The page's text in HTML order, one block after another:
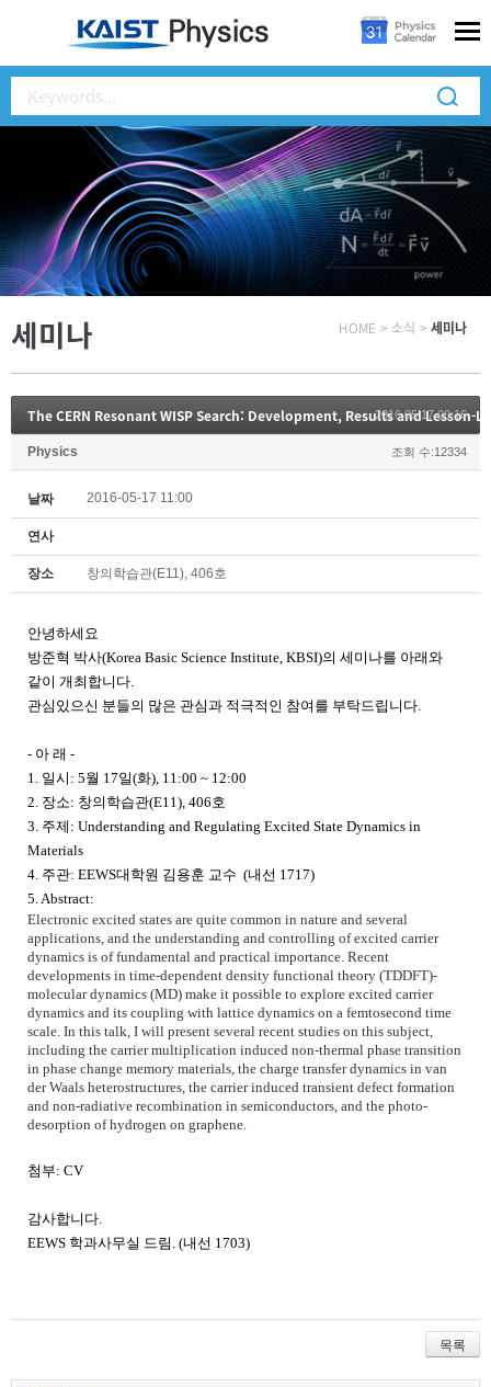
세미나 HOME > 소식 > 세미나
The CERN Resonant WISP Search: Development, Results and Lesson-
2016.05.17 00:16
Physics 조회 수:12334
날짜 2016-05-17 11:00
연사
장소 창의학습관(E11), 406호
안녕하세요
방준혁 박사(Korea Basic Science Institute, KBSI)의 세미나를 아래와
같이 개최합니다
관심있으신 분들의 많은 관심과 적극적인 참여를 부탁드립니다
- 아 래 -
1. 일시 : 5월 17일(화), 11:00 ~ 12:00
2. 장소: 창의학습관(E11), 406호
3. 주제 : Understanding and Regulating Excited State Dynamics in
Materials
4. 주관: EEWS대학원 김용훈 교수 (내선 1717)
5. Abstract:
Electronic excited states are quite common in nature and several
applications, and the understanding and controlling of excited carrier
dynamics is of fundamental and practical importance. Recent
developments in time-dependent density functional theory (TDDFT)-
molecular dynamics (MD) make it possible to explore excited carrier
dynamics and its coupling with lattice dynamics on a femtosecond time
scale. In this talk, I will present several recent studies on this subject,
including the carrier multiplication induced non-thermal phase transition
in phase change memory materials, the charge transfer dynamics in van
der Waals heterostructures, the carrier induced transient defect formation
and non-radiative recombination in semiconductors, and the photo-
desorption of hydrogen on graphene.
첨부: CV
감사합니다
EEWS 학과사무실 드림 . (내선 1703)
목록